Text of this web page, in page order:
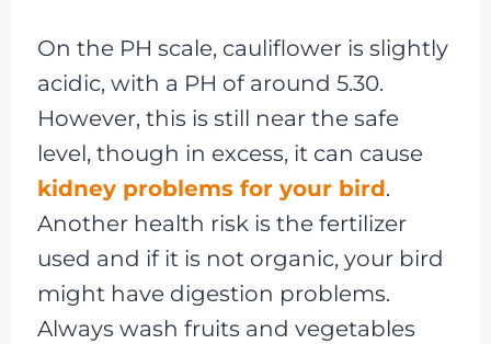
On the PH scale, cauliflower is slightly
acidic, with a PH of around 5.30.
However, this is still near the safe
level, though in excess, it can cause
kidney problems for your bird.
Another health risk is the fertilizer
used and if it is not organic, your bird
might have digestion problems.
Always wash fruits and vegetables